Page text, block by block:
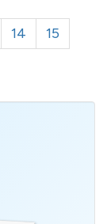
14
15